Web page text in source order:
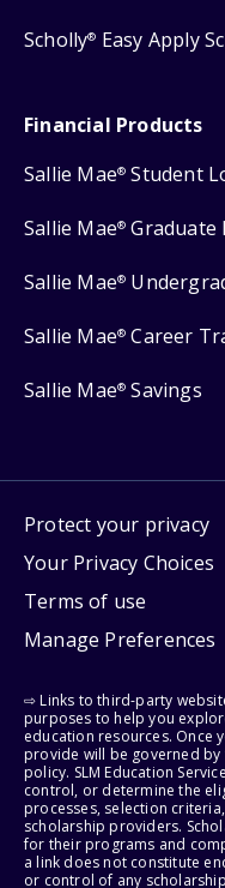
Scholly® Easy Apply
Financial Products
Sallie Mae® Student
Sallie Mae® Graduate
Sallie Mae®
Sallie Mae® Career
Sallie Mae® Savings
Protect your privacy
Your Privacy Choices
Terms of use
Manage Preferences
⇨ Links to third-party
purposes to help you
education resources. Once
provide will be governed
policy. SLM Education
control, or determine the
processes, selection
scholarship providers.
for their programs and
a link does not constitute
or control of any